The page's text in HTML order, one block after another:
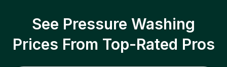
See Pressure Washing
Prices From Top-Rated Pros